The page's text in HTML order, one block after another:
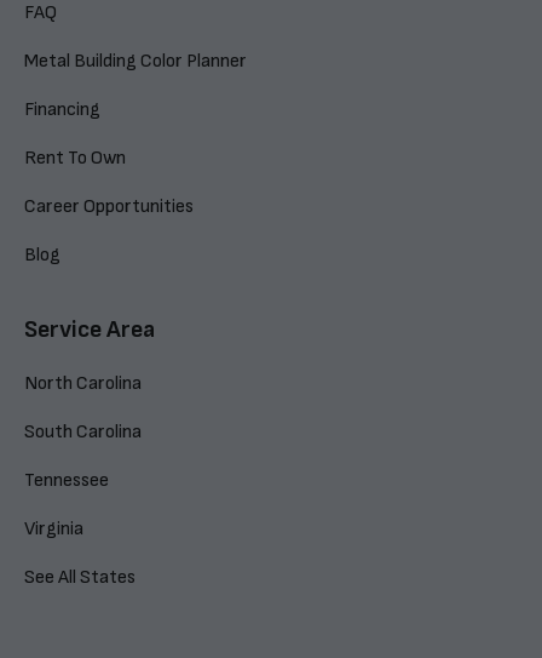
FAQ
Metal Building Color Planner
Financing
Rent To Own
Career Opportunities
Blog
Service Area
North Carolina
South Carolina
Tennessee
Virginia
See All States